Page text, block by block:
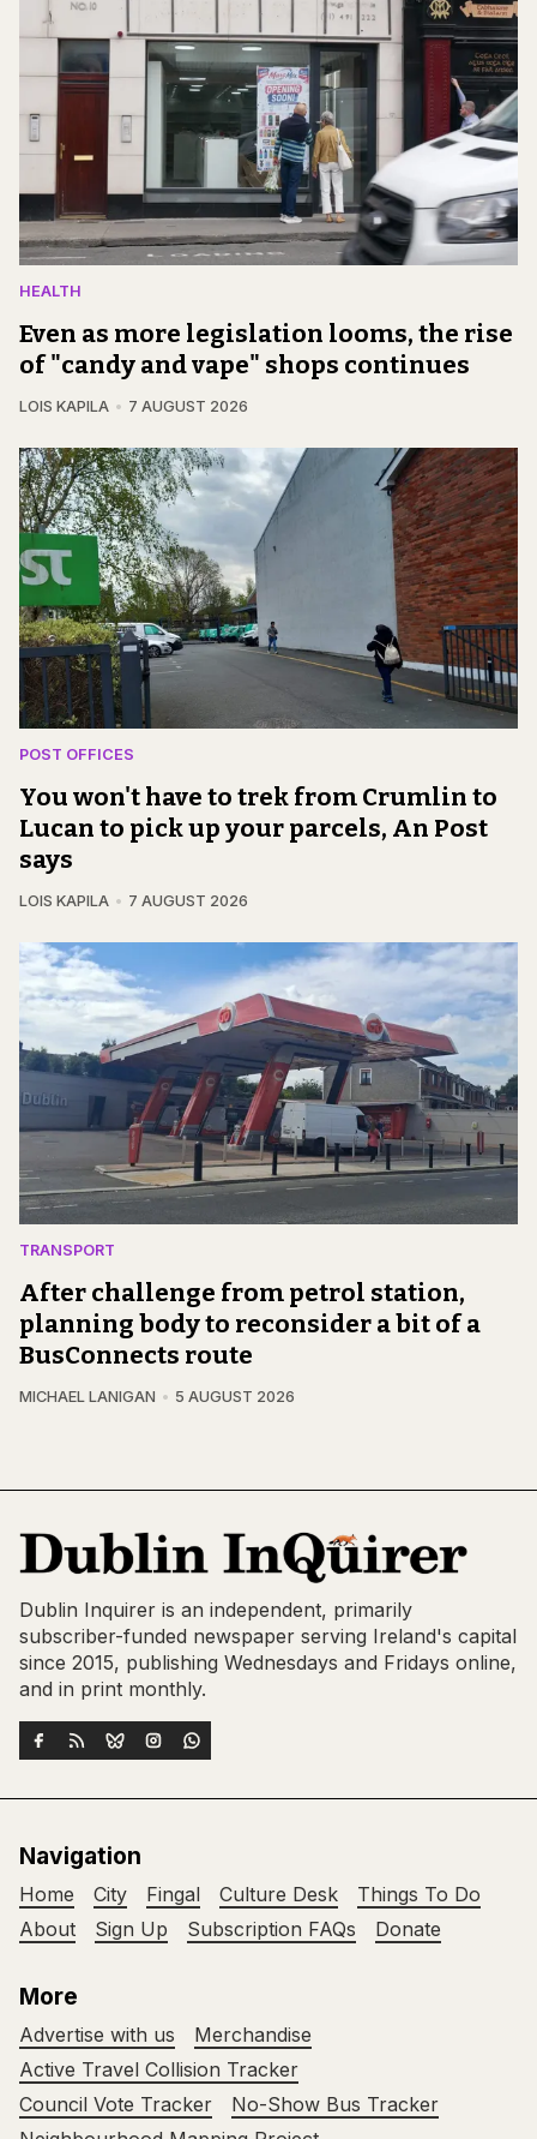
HEALTH
Even as more legislation looms, the rise
of "candy and vape" shops continues
LOIS KAPILA 7 AUGUST 2026
POST OFFICES
You won't have to trek from Crumlin to
Lucan to pick up your parcels, An Post
says
LOIS KAPILA 7 AUGUST 2026
TRANSPORT
After challenge from petrol station,
planning body to reconsider a bit of a
BusConnects route
MICHAEL LANIGAN 5 AUGUST 2026
Dublin Inquirer is an independent, primarily
subscriber-funded newspaper serving Ireland's capital
since 2015, publishing Wednesdays and Fridays online,
and in print monthly.
Navigation
Home City Fingal Culture Desk
Things To Do
About
Sign Up Subscription FAQs Donate
More
Advertise with us
Merchandise
Active Travel Collision Tracker
Council Vote Tracker
No-Show Bus Tracker